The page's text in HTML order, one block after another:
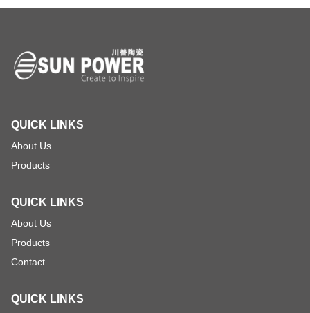
QUICK LINKS
About Us
Products
QUICK LINKS
About Us
Products
Contact
QUICK LINKS